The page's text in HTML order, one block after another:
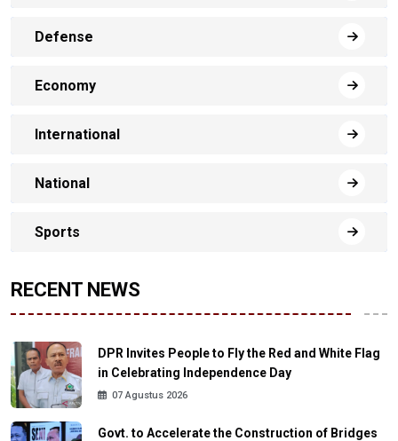
Defense
Economy
International
National
Sports
RECENT NEWS
DPR Invites People to Fly the Red and White Flag
in Celebrating Independence Day
07 Agustus 2026
Govt. to Accelerate the Construction of Bridges